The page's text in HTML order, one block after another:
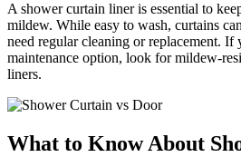
A shower curtain liner is essential to
mildew. While easy to wash, curtains
need regular cleaning or replacement.
maintenance option, look for mildew-
liners.
What to Know About